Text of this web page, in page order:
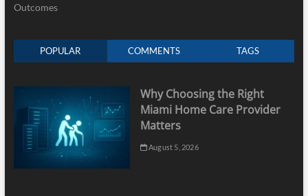
Outcomes
POPULAR COMMENTS TAGS
Why Choosing the Right
Miami Home Care Provider
Matters
August 5, 2026